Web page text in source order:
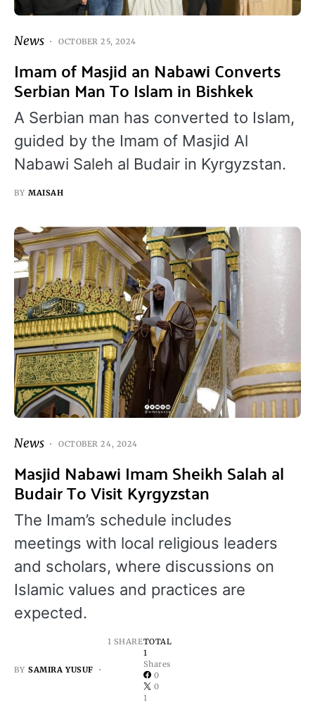
News OCTOBER 25, 2024
Imam of Masjid an Nabawi Converts
Serbian Man To Islam in Bishkek
A Serbian man has converted to Islam,
guided by the Imam of Masjid Al
Nabawi Saleh al Budair in Kyrgyzstan.
BY MAISAH
News OCTOBER 24, 2024
Masjid Nabawi Imam Sheikh Salah al
Budair To Visit Kyrgyzstan
The Imam’s schedule includes
meetings with local religious leaders
and scholars, where discussions on
Islamic values and practices are
expected.
BY SAMIRA YUSUF
1 SHARETOTAL
1
Shares
0
0
1